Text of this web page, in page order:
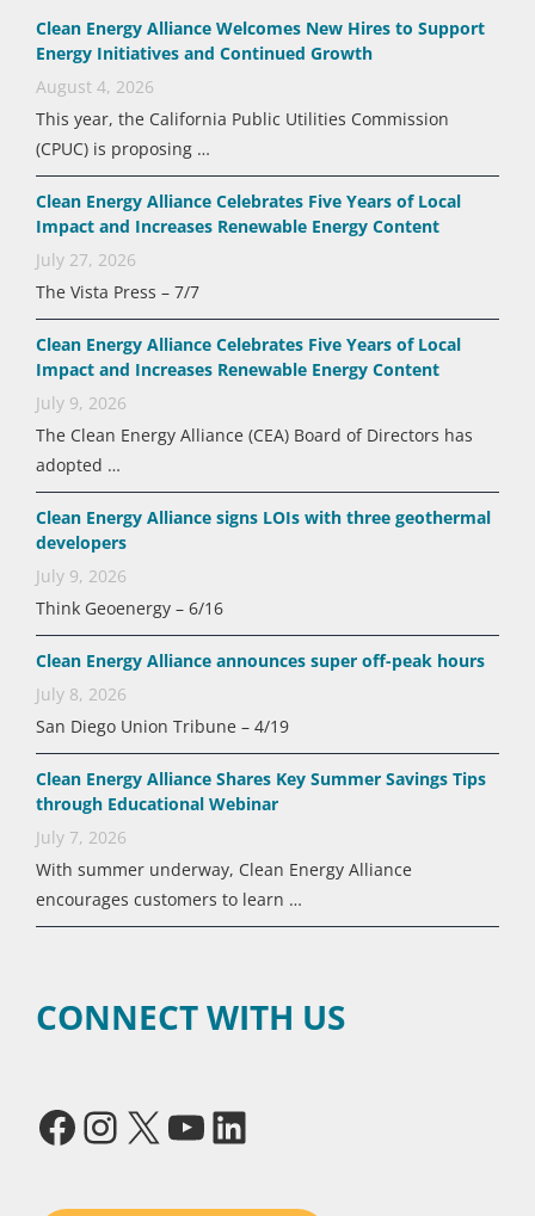
Clean Energy Alliance Welcomes New Hires to Support
Energy Initiatives and Continued Growth
August 4, 2026
This year, the California Public Utilities Commission
(CPUC) is proposing …
Clean Energy Alliance Celebrates Five Years of Local
Impact and Increases Renewable Energy Content
July 27, 2026
The Vista Press – 7/7
Clean Energy Alliance Celebrates Five Years of Local
Impact and Increases Renewable Energy Content
July 9, 2026
The Clean Energy Alliance (CEA) Board of Directors has
adopted …
Clean Energy Alliance signs LOIs with three geothermal
developers
July 9, 2026
Think Geoenergy – 6/16
Clean Energy Alliance announces super off-peak hours
July 8, 2026
San Diego Union Tribune – 4/19
Clean Energy Alliance Shares Key Summer Savings Tips
through Educational Webinar
July 7, 2026
With summer underway, Clean Energy Alliance
encourages customers to learn …
CONNECT WITH US
Facebook
Instagram
X YouTube